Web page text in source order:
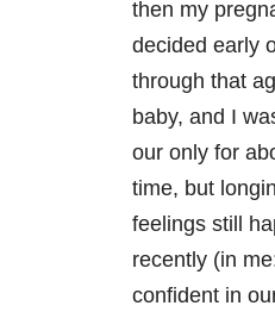
then my
decided early
through that
baby, and I
our only for
time, but
feelings still
recently (in
confident in